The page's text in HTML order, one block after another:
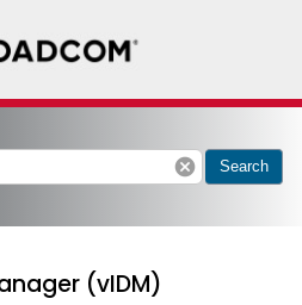
cancel Search
(vIDM)